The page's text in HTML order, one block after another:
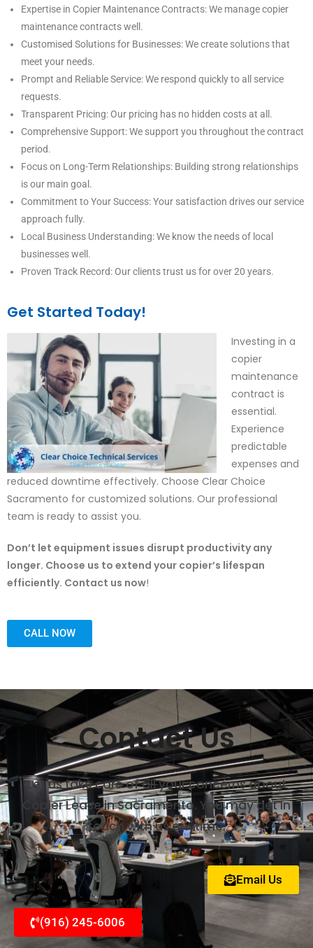
Expertise in Copier Maintenance Contracts: We manage copier
maintenance contracts well.
Customised Solutions for Businesses: We create solutions that
meet your needs.
Prompt and Reliable Service: We respond quickly to all service
requests.
Transparent Pricing: Our pricing has no hidden costs at all.
Comprehensive Support: We support you throughout the contract
period.
Focus on Long-Term Relationships: Building strong relationships
is our main goal.
Commitment to Your Success: Your satisfaction drives our service
approach fully.
Local Business Understanding: We know the needs of local
businesses well.
Proven Track Record: Our clients trust us for over 20 years.
Get Started Today!
Investing in a
copier
maintenance
contract is
essential.
Experience
predictable
expenses and
reduced downtime effectively. Choose Clear Choice
Sacramento for customized solutions. Our professional
team is ready to assist you.
Don’t let equipment issues disrupt productivity any
longer. Choose us to extend your copier’s lifespan
efficiently. Contact us now!
CALL NOW
Contact Us
Let us take care of all your concerns about
Copier Lease in Sacramento. You may get in
touch with us anytime.
Email Us
(916) 245-6006